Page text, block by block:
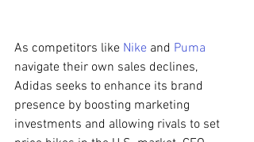
As competitors like Nike and Puma
navigate their own sales declines,
Adidas seeks to enhance its brand
presence by boosting marketing
investments and allowing rivals to set